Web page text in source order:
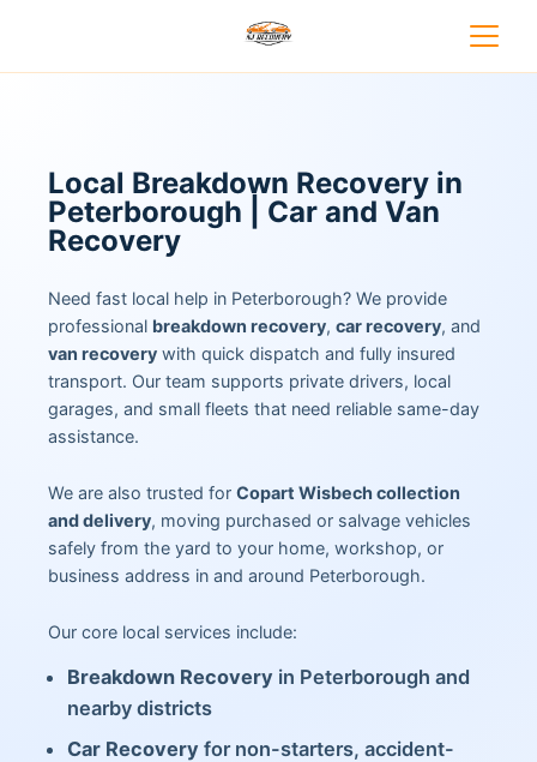
Local Breakdown Recovery in
Peterborough | Car and Van
Recovery
Need fast local help in Peterborough? We provide
professional breakdown recovery, car recovery, and
van recovery with quick dispatch and fully insured
transport. Our team supports private drivers, local
garages, and small fleets that need reliable same-day
assistance.
We are also trusted for Copart Wisbech collection
and delivery, moving purchased or salvage vehicles
safely from the yard to your home, workshop, or
business address in and around Peterborough.
Our core local services include:
Breakdown Recovery in Peterborough and
nearby districts
Car Recovery for non-starters, accident-